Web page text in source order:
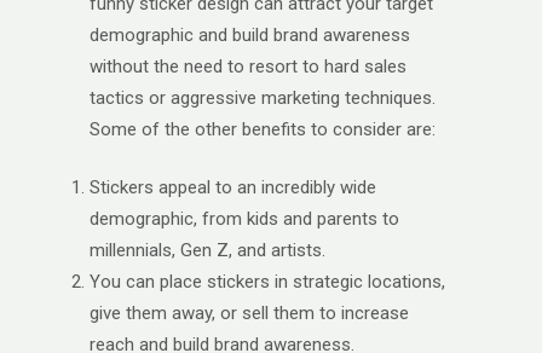
demographic and build brand awareness
without the need to resort to hard sales
tactics or aggressive marketing techniques.
Some of the other benefits to consider are:
Stickers appeal to an incredibly wide
demographic, from kids and parents to
millennials, Gen Z, and artists.
You can place stickers in strategic locations,
give them away, or sell them to increase
reach and build brand awareness.